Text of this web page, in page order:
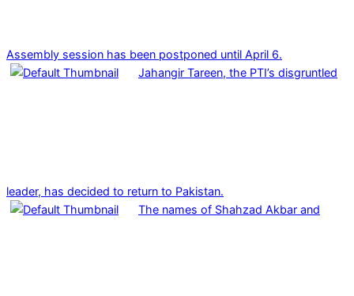
Assembly session has been postponed until April 6.
Jahangir Tareen, the PTI’s disgruntled
leader, has decided to return to Pakistan.
The names of Shahzad Akbar and